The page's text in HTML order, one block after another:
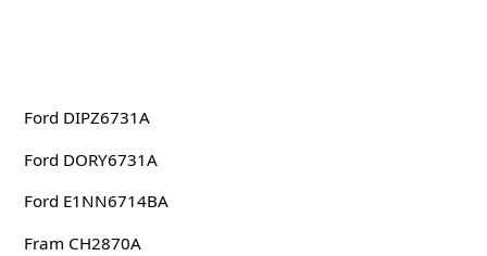
Ford DIPZ6731A
Ford DORY6731A
Ford E1NN6714BA
Fram CH2870A